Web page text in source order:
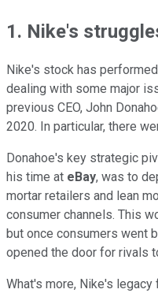
1. Nike's
Nike's stock has
dealing with some major
previous CEO, John
2020. In particular, there
Donahoe's key strategic
his time at eBay, was to
mortar retailers and lean
consumer channels. This
but once consumers went
opened the door for rivals
What's more, Nike's